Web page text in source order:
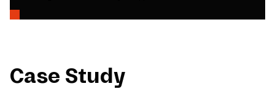
Case Study